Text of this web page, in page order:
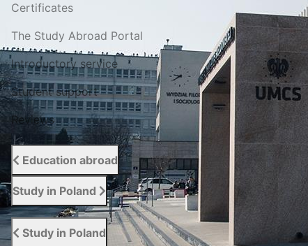
Certificates
The Study Abroad Portal
Introductory service
Student support
Reviews
Education abroad
Study in Poland
Study in Poland